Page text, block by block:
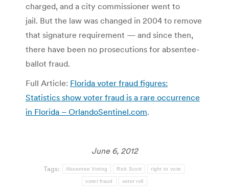
charged, and a city commissioner went to
jail. But the law was changed in 2004 to remove
that signature requirement — and since then,
there have been no prosecutions for absentee-
ballot fraud.
Full Article: Florida voter fraud figures:
Statistics show voter fraud is a rare occurrence
in Florida – OrlandoSentinel.com.
June 6, 2012
Tags: Absentee Voting Rick Scott right to vote
voter fraud voter roll